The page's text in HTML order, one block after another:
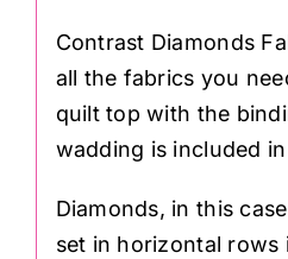
Contrast Diamonds
all the fabrics you
quilt top with the
wadding is included
Diamonds, in this
set in horizontal